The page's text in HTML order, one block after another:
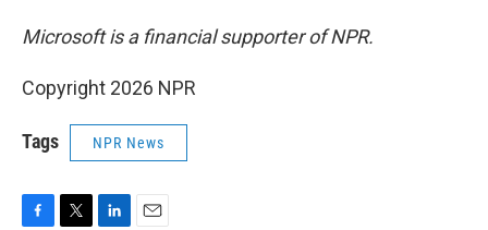
Microsoft is a financial supporter of NPR.
Copyright 2026 NPR
Tags NPR News